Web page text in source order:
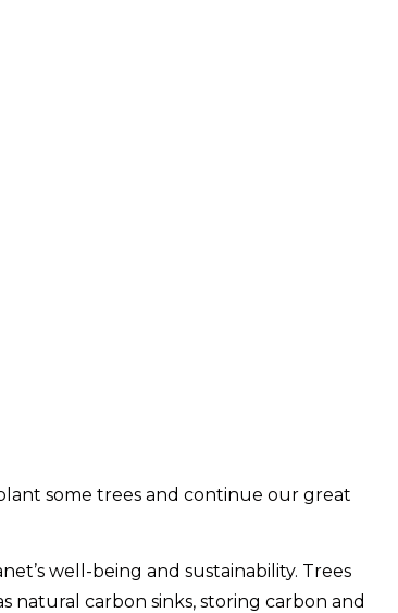
some trees and continue our great
well-being and sustainability. Trees
natural carbon sinks, storing carbon and